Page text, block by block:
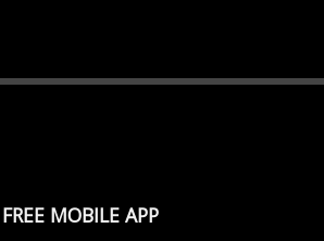
FREE MOBILE APP